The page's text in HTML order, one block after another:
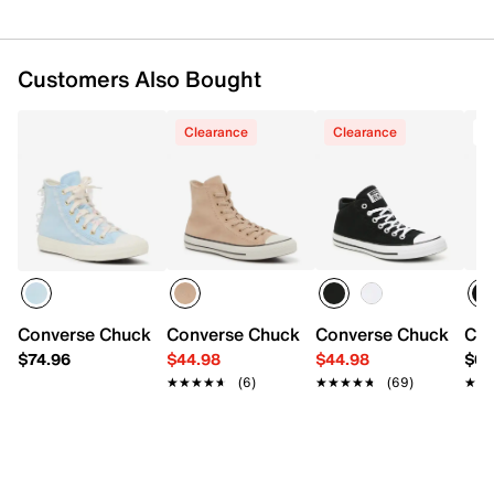
Customers Also Bought
Converse Chuck Taylor All Star Fancy Floral High-Top
$74.96
Clearance
Converse Chuck Taylor All Star High-
$44.98
★★★★★
★★★★★ (6)
Clearance
Converse Chuck
$44.98
★★★★★
★★★★★ (69)